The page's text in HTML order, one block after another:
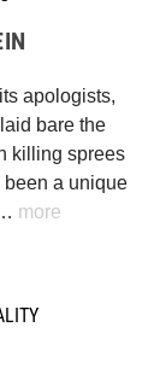
apologists,
bare the
killing sprees
been a unique
more